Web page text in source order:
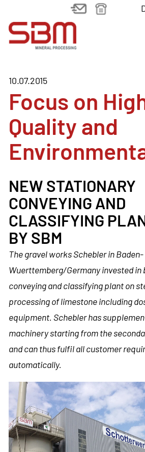
10.07.2015
Focus on
Quality and
NEW STATIONARY
CONVEYING AND
CLASSIFYING
BY SBM
The gravel works Schebler in Baden-
Wuerttemberg/Germany invested in
conveying and classifying plant on
processing of limestone including
equipment. Schebler has
machinery starting from the
and can thus fulfil all customer
automatically.